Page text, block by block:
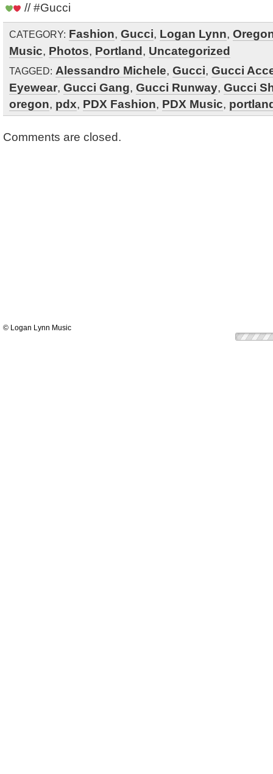
// #Gucci
CATEGORY: Fashion, Gucci, Logan Lynn,
Music, Photos, Portland, Uncategorized
TAGGED: Alessandro Michele, Gucci, Gucci
Eyewear, Gucci Gang, Gucci Runway, Gucci
oregon, pdx, PDX Fashion, PDX Music,
Comments are closed.
© Logan Lynn Music